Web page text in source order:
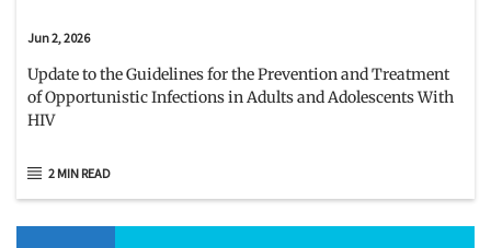
Jun 2, 2026
Update to the Guidelines for the Prevention and Treatment
of Opportunistic Infections in Adults and Adolescents With
HIV
2 MIN READ